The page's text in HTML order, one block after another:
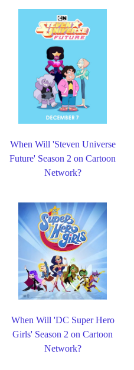
When Will 'Steven Universe
Future' Season 2 on Cartoon
Network?
When Will 'DC Super Hero
Girls' Season 2 on Cartoon
Network?